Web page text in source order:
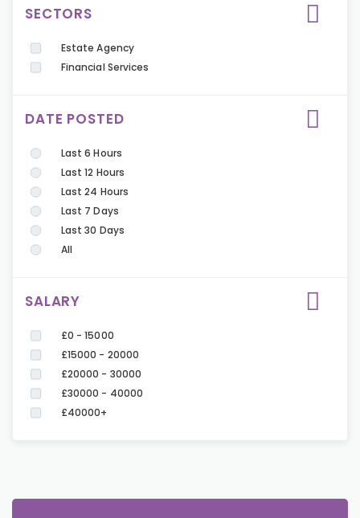
SECTORS
Estate Agency
Financial Services
DATE POSTED
Last 6 Hours
Last 12 Hours
Last 24 Hours
Last 7 Days
Last 30 Days
All
SALARY
£0 - 15000
£15000 - 20000
£20000 - 30000
£30000 - 40000
£40000+